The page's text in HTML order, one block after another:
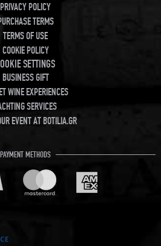
PRIVACY POLICY
TERMS
TERMS OF USE
COOKIE POLICY
SETTINGS
BUSINESS GIFT
WINE EXPERIENCES
SERVICES
EVENT AT BOTILIA.GR
PAYMENT METHODS